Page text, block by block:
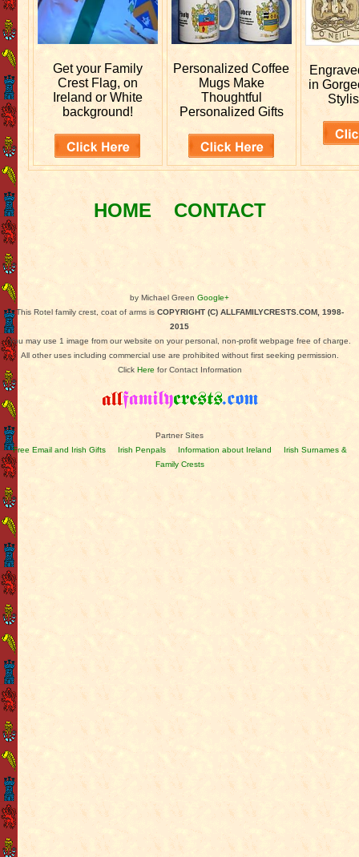
Get your Family
Crest Flag, on
Ireland or White
background!
PersonalizedCoffee
Mugs Make
Thoughtful
Personalized Gifts
in
HOME CONTACT
by Michael Green Google+
This Rotel family crest, coat of arms is COPYRIGHT (C) ALLFAMILYCRESTS.COM, 1998-
2015
You may use 1 image from our website on your personal, non-profit webpage free of charge.
All other uses including commercial use are prohibited without first seeking permission.
Click Here for Contact Information
Partner Sites
Free Email and Irish Gifts
Irish Penpals Information about Ireland
Irish Surnames &
Family Crests